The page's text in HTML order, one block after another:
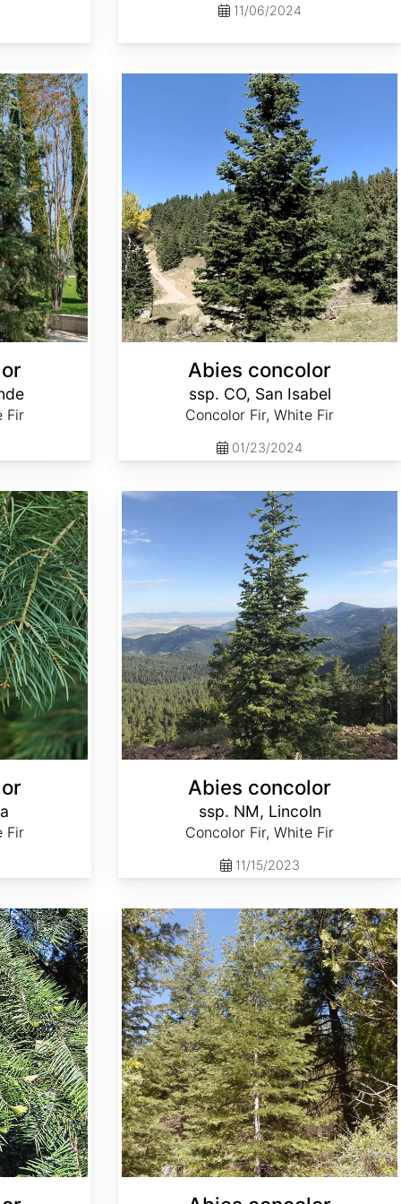
11/06/2024
Fir
Abies concolor
ssp. CO, San Isabel
Concolor Fir, White Fir
01/23/2024
Fir
Abies concolor
ssp. NM, Lincoln
Concolor Fir, White Fir
11/15/2023